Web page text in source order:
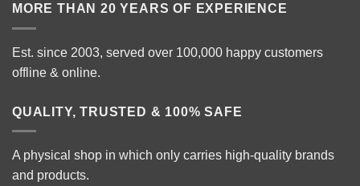
MORE THAN 20 YEARS OF EXPERIENCE
Est. since 2003, served over 100,000 happy customers
offline & online.
QUALITY, TRUSTED & 100% SAFE
A physical shop in which only carries high-quality brands
and products.